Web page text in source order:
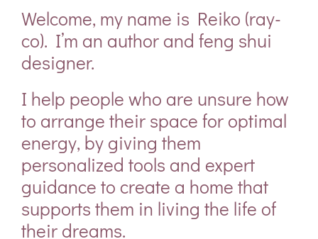
Welcome, my name is Reiko (ray-
co). I’m an authorand feng shui
designer.
I help people who are unsure how
to arrange their space for optimal
energy, by giving them
personalized tools and expert
guidance to create a home that
supports them in living the life of
their dreams.